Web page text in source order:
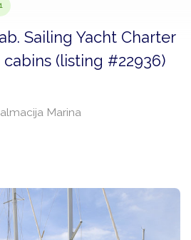
Sailing Yacht
cabins (listing #22936)
Marina